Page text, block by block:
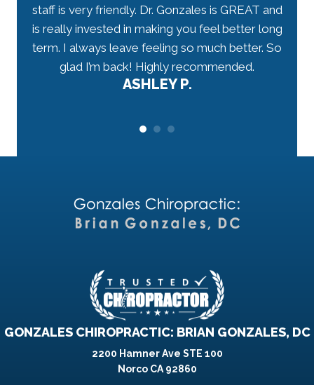
staff is very friendly. Dr. Gonzales is GREAT and
is really invested in making you feel better long
term. I always leave feeling so much better. So
glad I’m back! Highly recommended.
ASHLEY P.
GONZALES CHIROPRACTIC: BRIAN GONZALES, DC
2200 Hamner Ave STE 100
Norco CA 92860